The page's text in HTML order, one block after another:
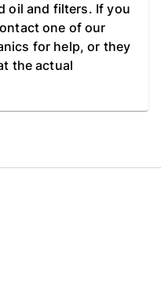
oil and filters. If you
one of our
for help, or they
the actual